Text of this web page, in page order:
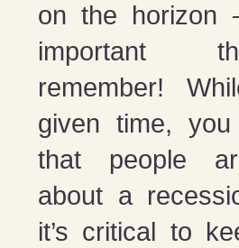
on the horizon
important
remember!
given time,
that people
about a
it’s critical to